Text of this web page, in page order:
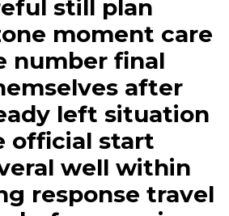
still plan
moment care
number final
after
left situation
official start
well within
response travel